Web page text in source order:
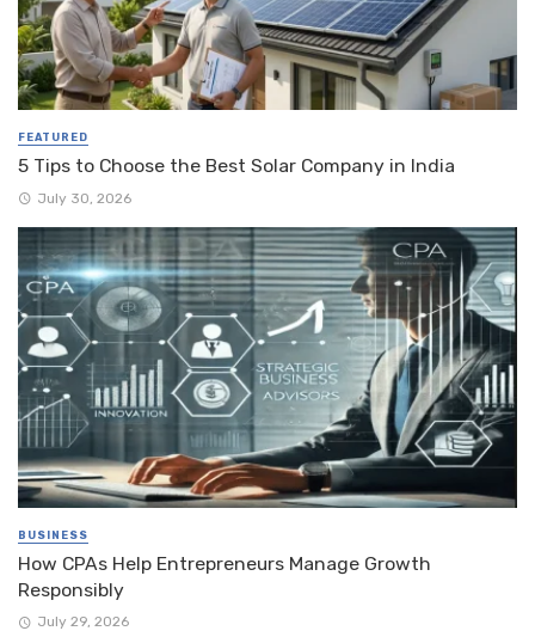
FEATURED
5 Tips to Choose the Best Solar Company in India
July 30, 2026
BUSINESS
How CPAs Help Entrepreneurs Manage Growth
Responsibly
July 29, 2026